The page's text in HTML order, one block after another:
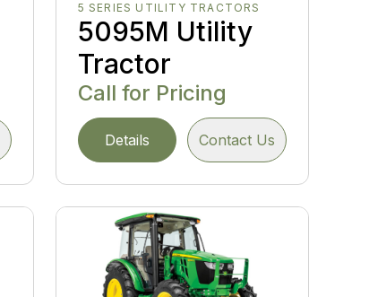
5 SERIES UTILITY TRACTORS
5095M Utility
Tractor
Call for Pricing
Details Contact Us